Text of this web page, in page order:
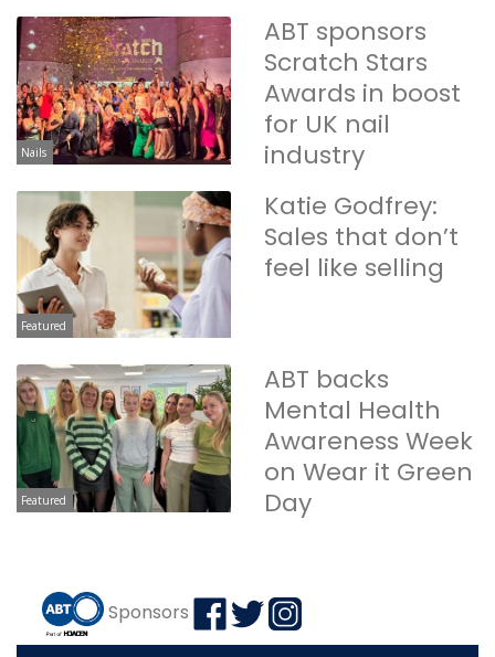
Nails
ABT sponsors
Scratch Stars
Awards in boost
for UK nail
industry
Featured
Katie Godfrey:
Sales that don’t
feel like selling
Featured
ABT backs
Mental Health
Awareness Week
on Wear it Green
Day
Sponsors